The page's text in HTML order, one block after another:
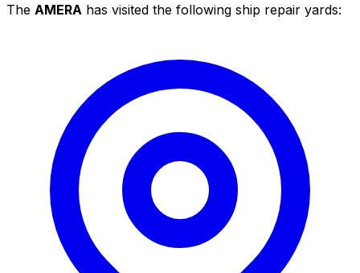
The AMERA has visited the following ship repair yards: